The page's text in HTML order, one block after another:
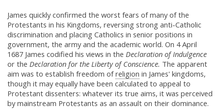
James quickly confirmed the worst fears of many of the
Protestants in his Kingdoms, reversing strong anti-Catholic
discrimination and placing Catholics in senior positions in
government, the army and the academic world. On 4 April
1687 James codified his views in the Declaration of Indulgence
or the Declaration for the Liberty of Conscience. The apparent
aim was to establish freedom ofreligion in James' kingdoms,
though it may equally have been calculated to appeal to
Protestant dissenters: whatever its true aims, it was perceived
by mainstream Protestants as an assault on their dominance.